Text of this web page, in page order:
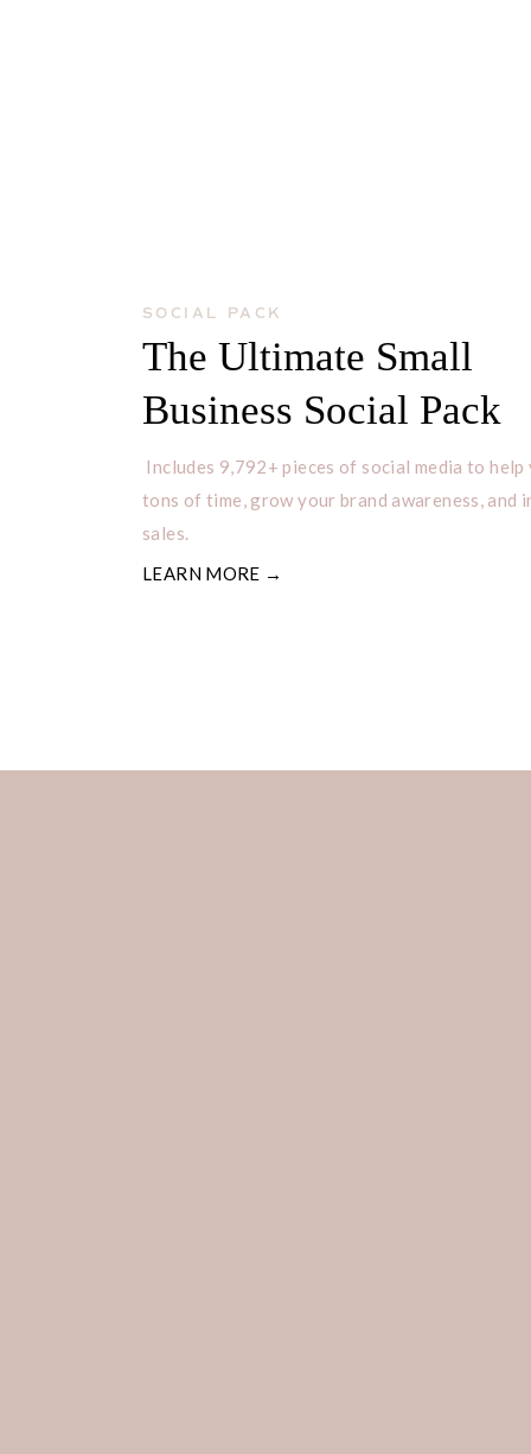
Includes 9,792+ pieces of social media to help
tons of time, grow your brand awareness, and
sales.
The Ultimate Small
Business Social Pack
SOCIAL PACK
LEARN MORE →